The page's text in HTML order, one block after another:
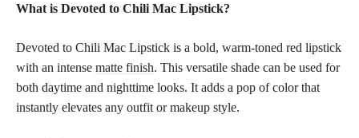
What is Devoted to Chili Mac Lipstick?
Devoted to Chili Mac Lipstick is a bold, warm-toned red lipstick
with an intense matte finish. This versatile shade can be used for
both daytime and nighttime looks. It adds a pop of color that
instantly elevates any outfit or makeup style.